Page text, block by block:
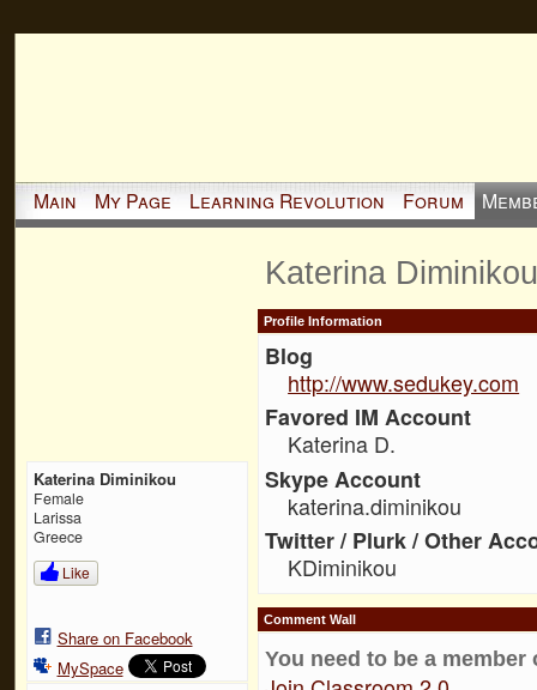
Main My Page Learning Revolution Forum
Katerina Diminikou
Female
Larissa
Greece
Like
Share on Facebook
MySpace
Katerina
Profile Information
Blog
http://www.sedukey.com
Favored IM Account
Katerina D.
Skype Account
katerina.diminikou
Twitter / Plurk / Other
KDiminikou
Comment Wall
You need to be a